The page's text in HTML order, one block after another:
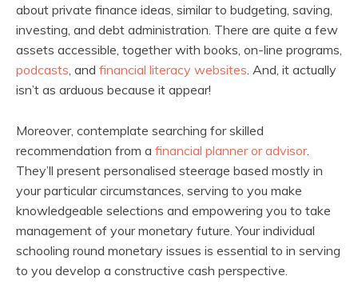
about private finance ideas, similar to budgeting, saving,
investing, and debt administration. There are quite a few
assets accessible, together with books, on-line programs,
podcasts , and financial literacy websites . And, it actually
isn’t as arduous because it appear!
Moreover, contemplate searching for skilled
recommendation from a financial planner or advisor.
They’ll present personalised steerage based mostly in
your particular circumstances, serving to you make
knowledgeable selections and empowering you to take
management of your monetary future. Your individual
schooling round monetary issues is essential to in serving
to you develop a constructive cash perspective.